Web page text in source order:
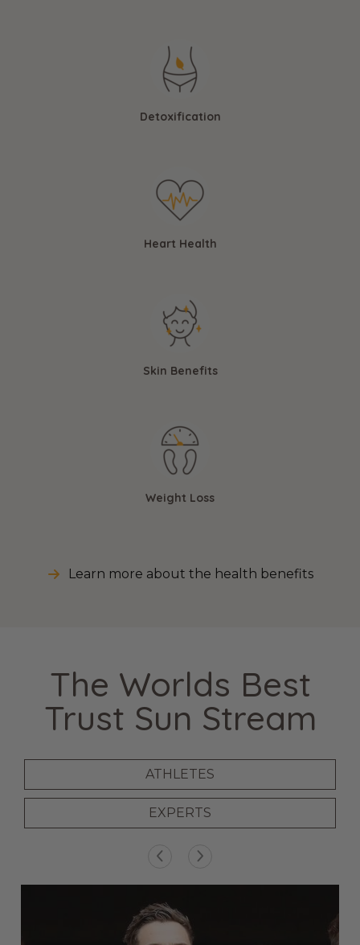
Detoxification
Heart Health
Skin Benefits
Weight Loss
Learn more about the health benefits
The Worlds Best
Trust Sun Stream
ATHLETES
EXPERTS